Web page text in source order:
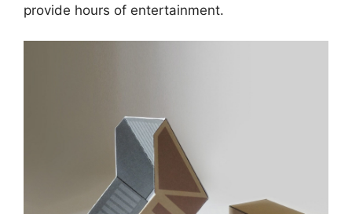
provide hours of entertainment.